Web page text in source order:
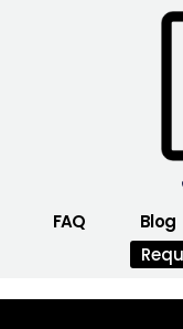
FAQ Blog